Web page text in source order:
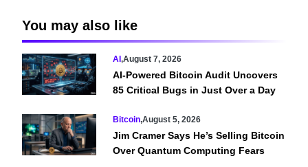
You may also like
AI,August 7, 2026
AI-Powered Bitcoin Audit Uncovers
85 Critical Bugs in Just Over a Day
Bitcoin,August 5, 2026
Jim Cramer Says He’s Selling Bitcoin
Over Quantum Computing Fears